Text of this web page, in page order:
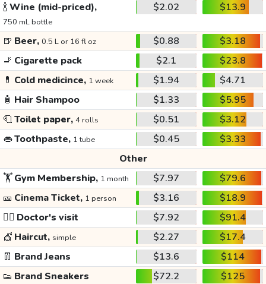
🍾Wine (mid-priced),
750 mL bottle
$2.02 $13.9
🍺 Beer, 0.5 L or 16 fl oz $0.88
$3.18
🚬 Cigarette pack $2.1
$23.8
💊 Cold medicince, 1 week $1.94
$4.71
🧴 Hair Shampoo $1.33
$5.95
🧻Toilet paper, 4 rolls $0.51
$3.12
👄Toothpaste, 1 tube $0.45
$3.33
Other
🏋️Gym Membership, 1 month $7.97
$79.6
🎫 Cinema Ticket, 1 person $3.16
$18.9
👩‍⚕️ Doctor's visit $7.92
$91.4
💇 Haircut, simple $2.27
$17.4
👖 Brand Jeans $13.6
$114
👟 Brand Sneakers $72.2
$125